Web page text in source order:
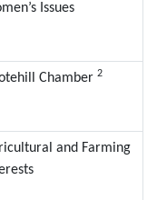
Issues
Chamber 2
and Farming